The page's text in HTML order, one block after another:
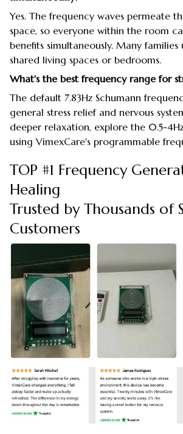
Yes. The frequency waves permeate
space, so everyone within the room
benefits simultaneously. Many families
shared living spaces or bedrooms.
What's the best frequency range for
The default 7.83Hz Schumann
general stress relief and nervous
deeper relaxation, explore the 0.5-
using VimexCare's programmable
TOP #1 Frequency
Healing
Trusted by Thousands of
Customers